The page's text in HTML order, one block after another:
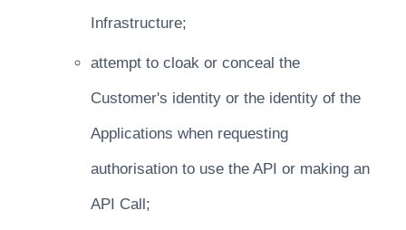
Infrastructure;
attempt to cloak or conceal the
Customer's identity or the identity of the
Applications when requesting
authorisation to use the API or making an
API Call;